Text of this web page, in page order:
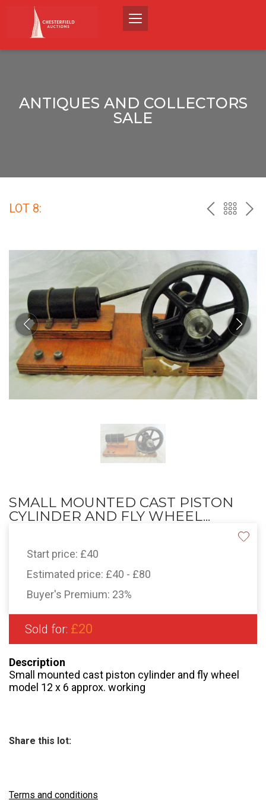
ANTIQUES AND COLLECTORS
SALE
LOT 8: PREVBACK
SMALL MOUNTED CAST PISTON
CYLINDER AND FLY WHEEL...
Start price: £40
Estimated price: £40 - £80
Buyer's Premium: 23%
Sold for: £20
Description
Small mounted cast piston cylinder and fly wheel
model 12 x 6 approx. working
Share this lot:
Terms and conditions